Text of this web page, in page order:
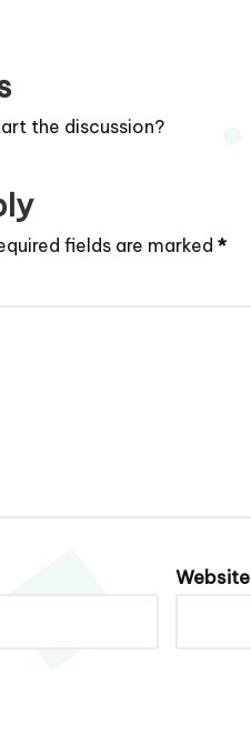
the discussion?
fields are marked *
Website